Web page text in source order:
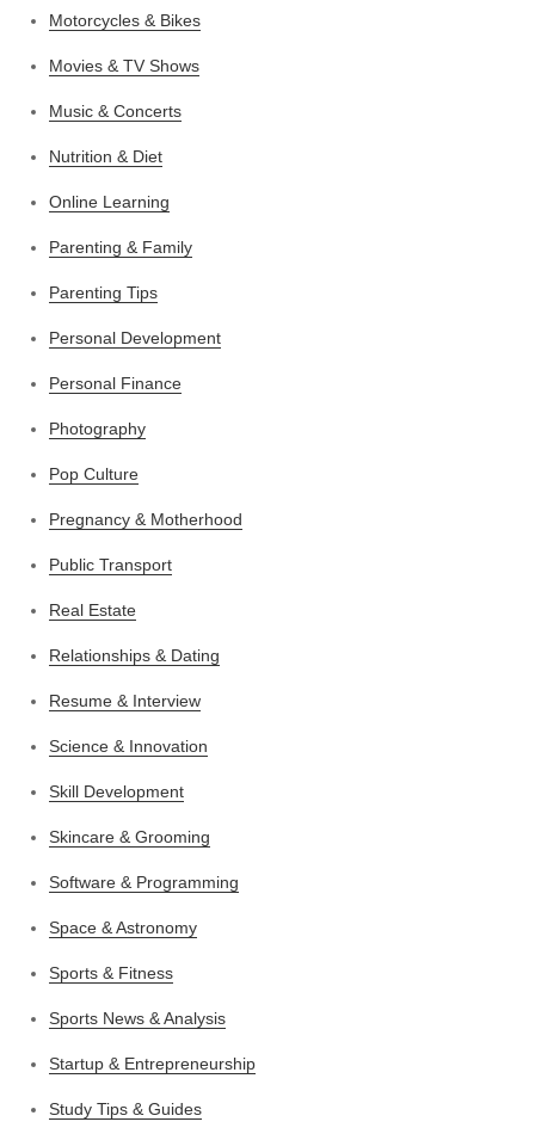
Motorcycles & Bikes
Movies & TV Shows
Music & Concerts
Nutrition & Diet
Online Learning
Parenting & Family
Parenting Tips
Personal Development
Personal Finance
Photography
Pop Culture
Pregnancy & Motherhood
Public Transport
Real Estate
Relationships & Dating
Resume & Interview
Science & Innovation
Skill Development
Skincare & Grooming
Software & Programming
Space & Astronomy
Sports & Fitness
Sports News & Analysis
Startup & Entrepreneurship
Study Tips & Guides